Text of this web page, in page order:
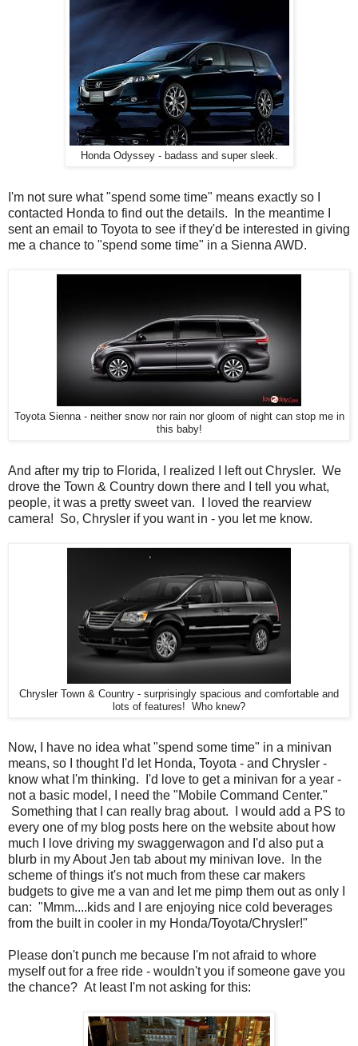
Honda Odyssey - badass and super sleek.
I'm not sure what "spend some time" means exactly so I
contacted Honda to find out the details. In the meantime I
sent an email to Toyota to see if they'd be interested in giving
me a chance to "spend some time" in a Sienna AWD.
Toyota Sienna - neither snow nor rain nor gloom of night can stop me in
this baby!
And after my trip to Florida, I realized I left out Chrysler. We
drove the Town & Country down there and I tell you what,
people, it was a pretty sweet van. I loved the rearview
camera! So, Chrysler if you want in - you let me know.
Chrysler Town & Country - surprisingly spacious and comfortable and
lots of features! Who knew?
Now, I have no idea what "spend some time" in a minivan
means, so I thought I'd let Honda, Toyota - and Chrysler -
know what I'm thinking. I'd love to get a minivan for a year -
not a basic model, I need the "Mobile Command Center."
Something that I can really brag about. I would add a PS to
every one of my blog posts here on the website about how
much I love driving my swaggerwagon and I'd also put a
blurb in my About Jen tab about my minivan love. In the
scheme of things it's not much from these car makers
budgets to give me a van and let me pimp them out as only I
can: "Mmm....kids and I are enjoying nice cold beverages
from the built in cooler in my Honda/Toyota/Chrysler!"
Please don't punch me because I'm not afraid to whore
myself out for a free ride - wouldn't you if someone gave you
the chance? At least I'm not asking for this: